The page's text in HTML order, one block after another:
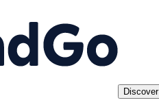
Discover